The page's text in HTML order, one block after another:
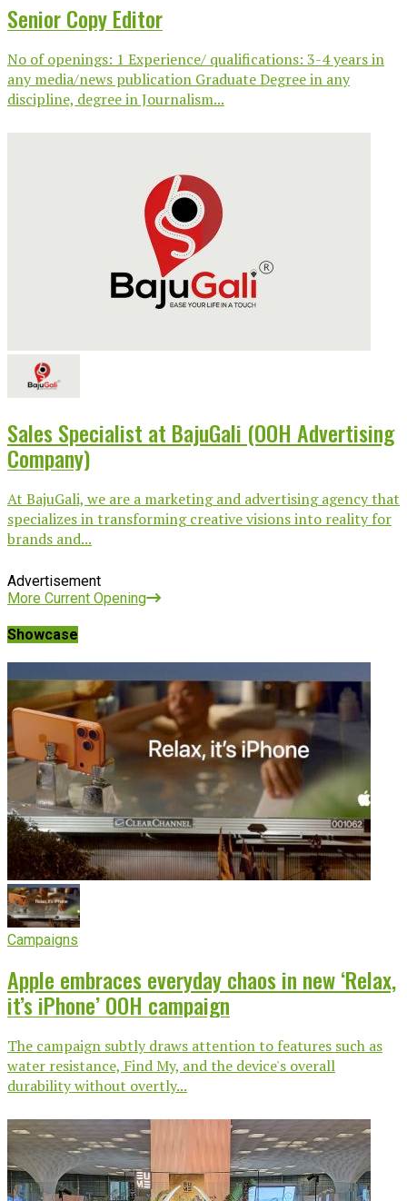
Senior Copy Editor
No of openings: 1 Experience/ qualifications: 3-4 years in
any media/news publication Graduate Degree in any
discipline, degree in Journalism...
Sales Specialist at BajuGali (OOH Advertising
Company)
At BajuGali, we are a marketing and advertising agency that
specializes in transforming creative visions into reality for
brands and...
Advertisement
More Current Opening
Showcase
Campaigns
Apple embraces everyday chaos in new ‘Relax,
it’s iPhone’ OOH campaign
The campaign subtly draws attention to features such as
water resistance, Find My, and the device's overall
durability without overtly...